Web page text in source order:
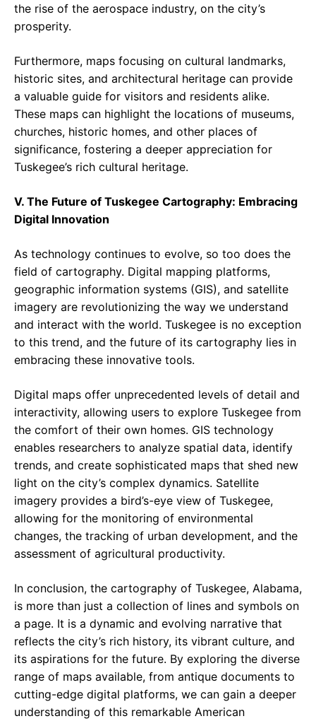
the rise of the aerospace industry, on the city’s
prosperity.
Furthermore, maps focusing on cultural landmarks,
historic sites, and architectural heritage can provide
a valuable guide for visitors and residents alike.
These maps can highlight the locations of museums,
churches, historic homes, and other places of
significance, fostering a deeper appreciation for
Tuskegee’s rich cultural heritage.
V. The Future of Tuskegee Cartography: Embracing
Digital Innovation
As technology continues to evolve, so too does the
field of cartography. Digital mapping platforms,
geographic information systems (GIS), and satellite
imagery are revolutionizing the way we understand
and interact with the world. Tuskegee is no exception
to this trend, and the future of its cartography lies in
embracing these innovative tools.
Digital maps offer unprecedented levels of detail and
interactivity, allowing users to explore Tuskegee from
the comfort of their own homes. GIS technology
enables researchers to analyze spatial data, identify
trends, and create sophisticated maps that shed new
light on the city’s complex dynamics. Satellite
imagery provides a bird’s-eye view of Tuskegee,
allowing for the monitoring of environmental
changes, the tracking of urban development, and the
assessment of agricultural productivity.
In conclusion, the cartography of Tuskegee, Alabama,
is more than just a collection of lines and symbols on
a page. It is a dynamic and evolving narrative that
reflects the city’s rich history, its vibrant culture, and
its aspirations for the future. By exploring the diverse
range of maps available, from antique documents to
cutting-edge digital platforms, we can gain a deeper
understanding of this remarkable American